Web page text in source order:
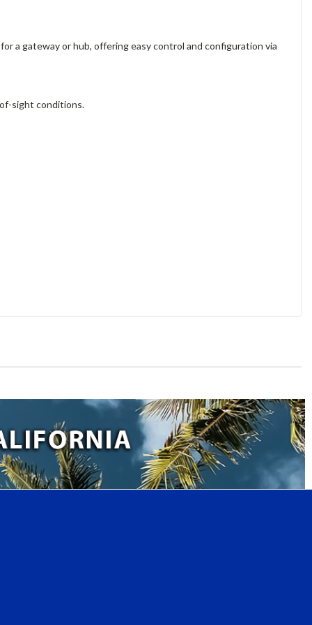
a gateway or hub, offering easy control and configuration via
sight conditions.